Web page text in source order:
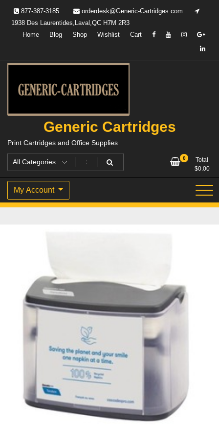
content
877-387-3185
orderdesk@Generic-Cartridges.com
1938 Des Laurentides,Laval,QC H7M 2R3
Home
Blog Shop Wishlist Cart
Generic Cartridges
Print Cartridges and Office Supplies
0
Total
$0.00
My Account